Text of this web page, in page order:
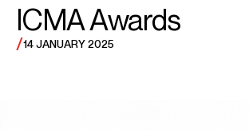
ICMA Awards
/14 JANUARY 2025